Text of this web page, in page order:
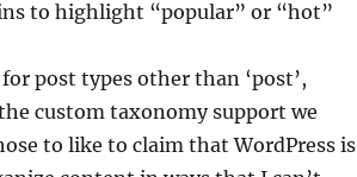
to highlight “popular” or “hot”
post types other than ‘post’,
custom taxonomy support we
to like to claim that WordPress is